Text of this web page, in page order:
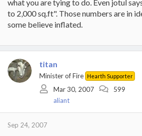
what you are tying to do. Even jotul
to 2,000 sq.ft". Those numbers are in
some believe inflated.
titan
Minister of Fire Hearth Supporter
Mar 30, 2007 599
aliant
Sep 24, 2007